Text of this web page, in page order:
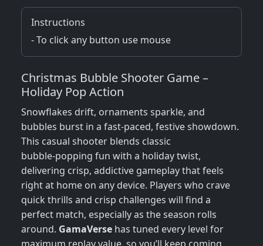
Instructions
- To click any button use mouse
Christmas Bubble Shooter Game –
Holiday Pop Action
Snowflakes drift, ornaments sparkle, and
bubbles burst in a fast‑paced, festive showdown.
This casual shooter blends classic
bubble‑popping fun with a holiday twist,
delivering crisp, addictive gameplay that feels
right at home on any device. Players who crave
quick thrills and crisp challenges will find a
perfect match, especially as the season rolls
around. GamaVerse has tuned every level for